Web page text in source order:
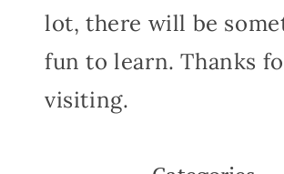
lot, there will be
fun to learn. Thanks
visiting.